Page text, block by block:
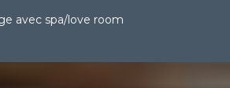
avec spa/love room